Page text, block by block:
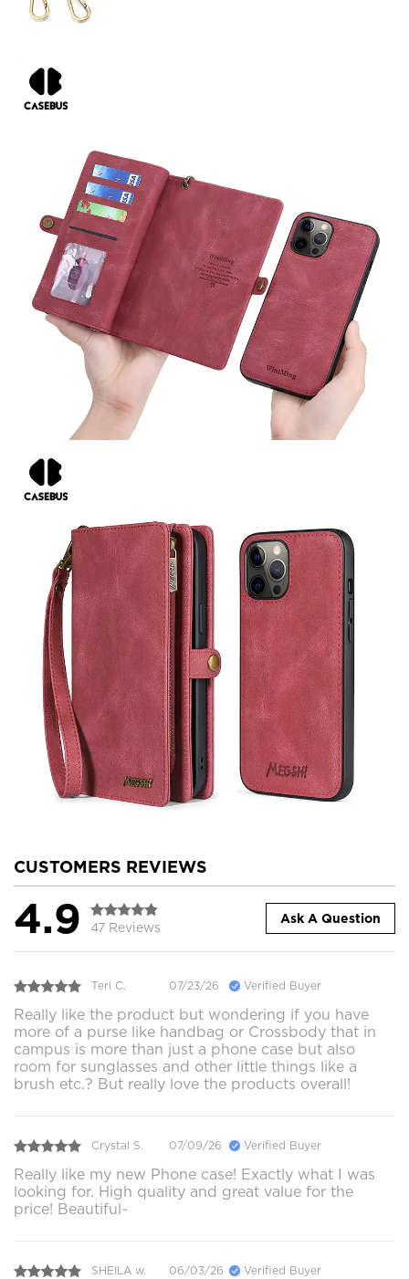
CUSTOMERS REVIEWS
4.9 47 Reviews
Ask A Question
Teri C. 07/23/26 Verified Buyer
Really like the product but wondering if you have
more of a purse like handbag or Crossbody that in
campus is more than just a phone case but also
room for sunglasses and other little things like a
brush etc.? But really love the products overall!
Crystal S. 07/09/26 Verified Buyer
Really like my new Phone case! Exactly what I was
looking for. High quality and great value for the
price! Beautiful~
SHEILA w. 06/03/26 Verified Buyer